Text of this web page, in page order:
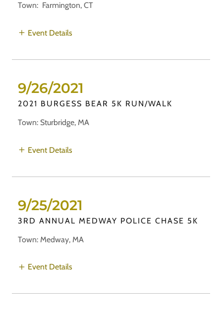
Town: Farmington, CT
Event Details
9/26/2021
2021 BURGESS BEAR 5K RUN/WALK
Town: Sturbridge, MA
Event Details
9/25/2021
3RD ANNUAL MEDWAY POLICE CHASE 5K
Town: Medway, MA
Event Details